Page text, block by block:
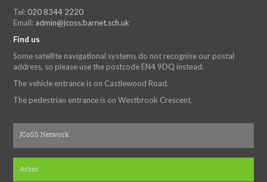
Tel: 020 8344 2220
Email: admin@jcoss.barnet.sch.uk
Find us
Some satellite navigational systems do not recognise our postal
address, so please use the postcode EN4 9DQ instead.
The vehicle entrance is on Castlewood Road.
The pedestrian entrance is on Westbrook Crescent.
JCoSS Network
Arbor